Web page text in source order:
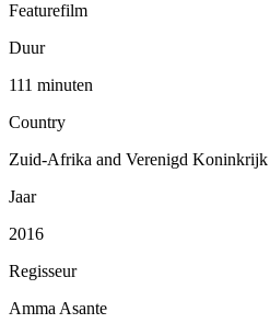
Featurefilm
Duur
111 minuten
Country
Zuid-Afrika and Verenigd Koninkrijk
Jaar
2016
Regisseur
Amma Asante